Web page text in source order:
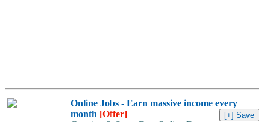
Online Jobs - Earn massive income every
month [Offer]